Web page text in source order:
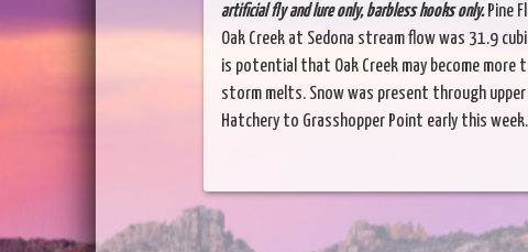
artificial fly and lure only, barbless hooks only.Pine
Oak Creek at Sedona stream flow was 31.9
is potential that Oak Creek may become
storm melts. Snow was present through upper
Hatchery to Grasshopper Point early this week.